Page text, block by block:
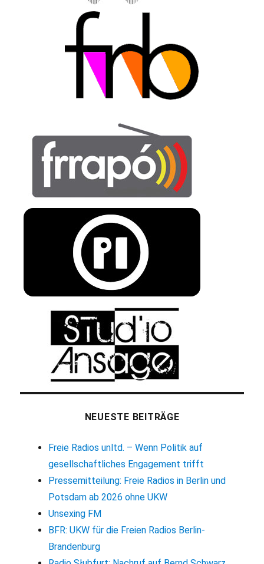
NEUESTE BEITRÄGE
Freie Radios unltd. – Wenn Politik auf
gesellschaftliches Engagement trifft
Pressemitteilung: Freie Radios in Berlin und
Potsdam ab 2026 ohne UKW
Unsexing FM
BFR: UKW für die Freien Radios Berlin-
Brandenburg